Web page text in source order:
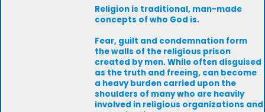
Religion is traditional, man-made
concepts of who God is.
Fear, guilt and condemnation form
the walls of the religious prison
created by men. While often disguised
as the truth and freeing, can become
a heavy burden carried upon the
shoulders of many who are heavily
involved in religious organizations and